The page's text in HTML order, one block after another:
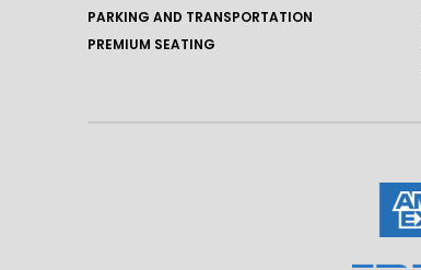
PARKING AND TRANSPORTATION
PREMIUM SEATING